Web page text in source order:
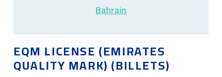
Bahrain
EQM LICENSE (EMIRATES
QUALITY MARK) (BILLETS)